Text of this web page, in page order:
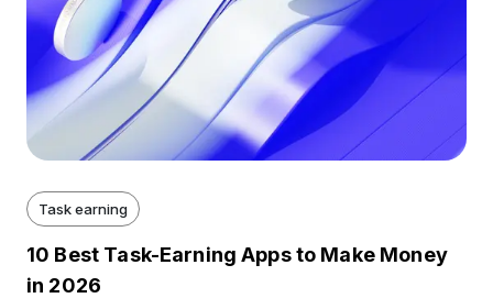
Task earning
10 Best Task-Earning Apps to Make Money
in 2026